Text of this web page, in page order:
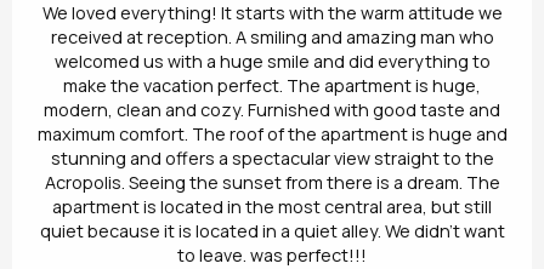
We loved everything! It starts with the warm attitude we
received at reception. A smiling and amazing man who
welcomed us with a huge smile and did everything to
make the vacation perfect. The apartment is huge,
modern, clean and cozy. Furnished with good taste and
maximum comfort. The roof of the apartment is huge and
stunning and offers a spectacular view straight to the
Acropolis. Seeing the sunset from there is a dream. The
apartment is located in the most central area, but still
quiet because it is located in a quiet alley. We didn't want
to leave. was perfect!!!